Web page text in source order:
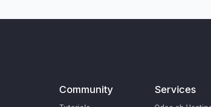
Community Services